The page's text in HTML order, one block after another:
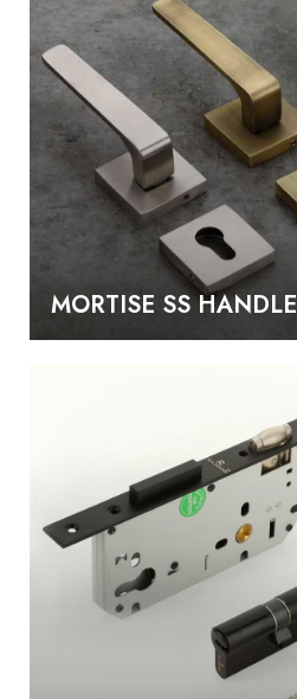
MORTISE SS HANDLE